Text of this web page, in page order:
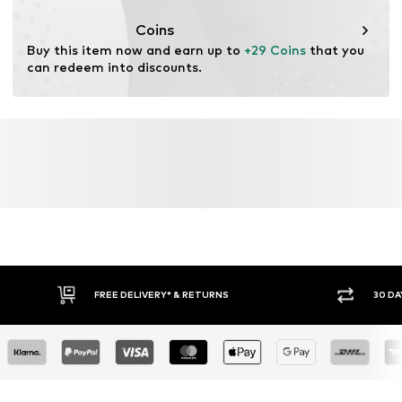
for raw materials, avoid waste, and preserve natural
resources.
Learn more
Coins
Buy this item now and earn up to +29 Coins that you
can redeem into discounts.
FREE DELIVERY* & RETURNS 30